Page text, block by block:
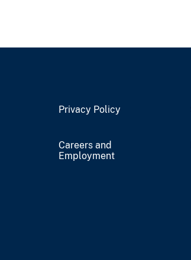
Privacy Policy
Careers and
Employment